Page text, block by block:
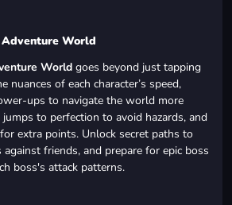
World
World goes beyond just tapping
nuances of each character’s speed,
ups to navigate the world more
to perfection to avoid hazards, and
extra points. Unlock secret paths to
against friends, and prepare for epic boss
boss's attack patterns.